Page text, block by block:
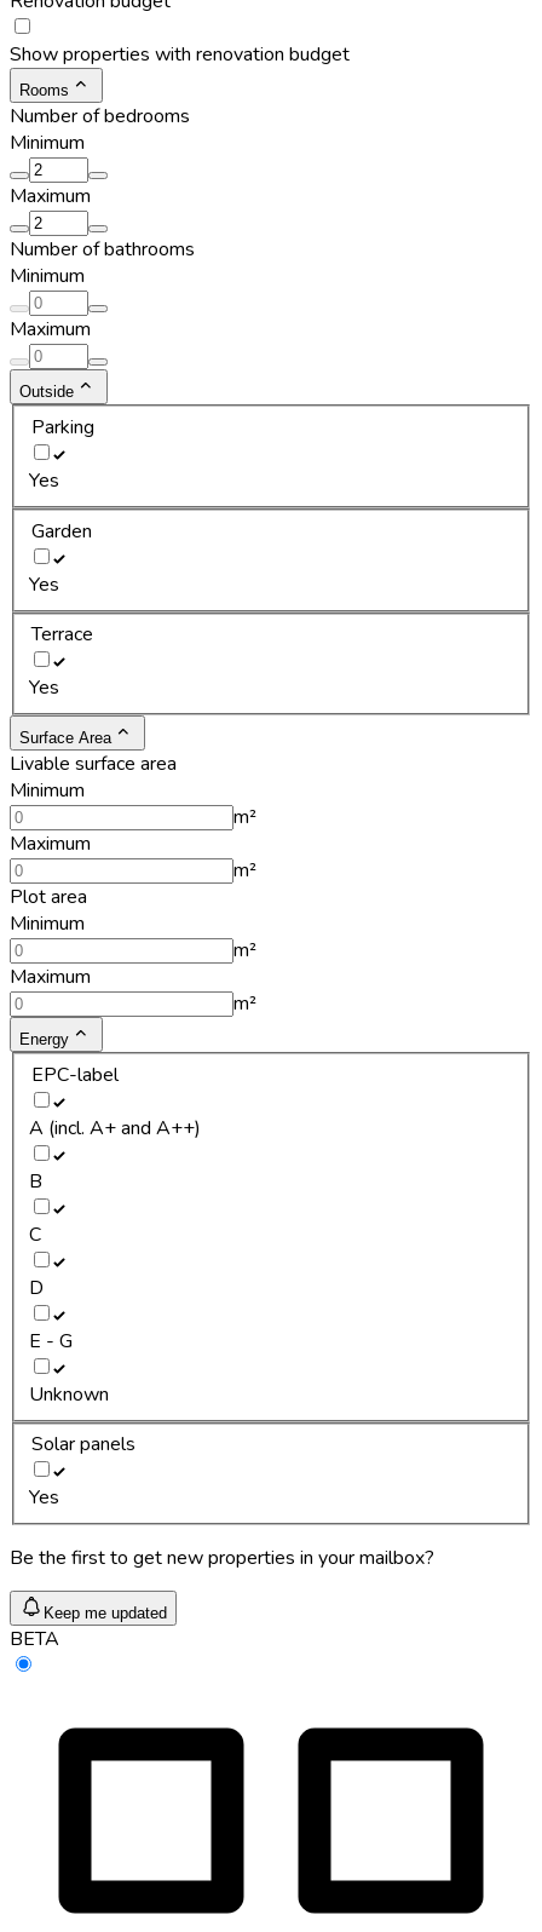
Show properties with renovation budget
Rooms
Number of bedrooms
Minimum
Maximum
Number of bathrooms
Minimum
Maximum
Outside
Parking
Yes
Garden
Yes
Terrace
Yes
Surface Area
Livable surface area
Minimum
m²
Maximum
m²
Plot area
Minimum
m²
Maximum
m²
Energy
EPC-label
A (incl. A+ and A++)
B
C
D
E - G
Unknown
Solar panels
Yes
Be the first to get new properties in your mailbox?
Keep me updated
BETA